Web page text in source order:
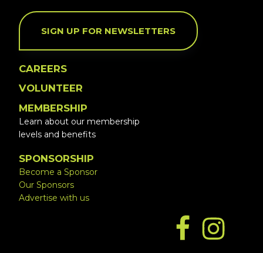
SIGN UP FOR NEWSLETTERS
CAREERS
VOLUNTEER
MEMBERSHIP
Learn about our membership
levels and benefits
SPONSORSHIP
Become a Sponsor
Our Sponsors
Advertise with us